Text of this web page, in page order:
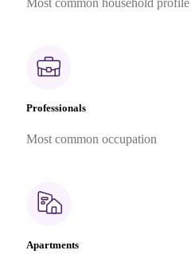
Most common household profile
Professionals
Most common occupation
Apartments